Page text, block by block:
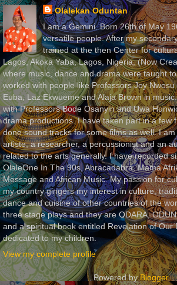
Olalekan Oduntan
I am a Gemini. Born 26th of May
versatile people. After my
trained at the then Center for
Lagos, Akoka Yaba, Lagos, Nigeria, (Now
where music, dance and drama were taught
worked with people like Professors Joy
Euba, Laz Ekwueme and Alaja Brown in
with Professors Bode Osanyin and Uwa
drama productions. I have taken part in a few
done sound tracks for some films as well. I
artiste, a researcher, a percussionist and an
related to the arts generally. I have recorded
OlaleOne In The 90s, Abracadabra, Mama
Message and African Music. My passion for
my country gingers my interest in culture,
dance and cuisine of other countries of the
three stage plays and they are ODARA,
and a spiritual book entitled Revelation of Our
dedicated to my children.
View my complete profile
Powered byBlogger.